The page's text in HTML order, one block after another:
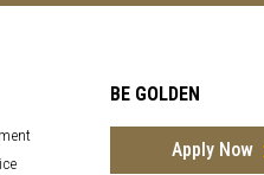
BE GOLDEN
Apply Now